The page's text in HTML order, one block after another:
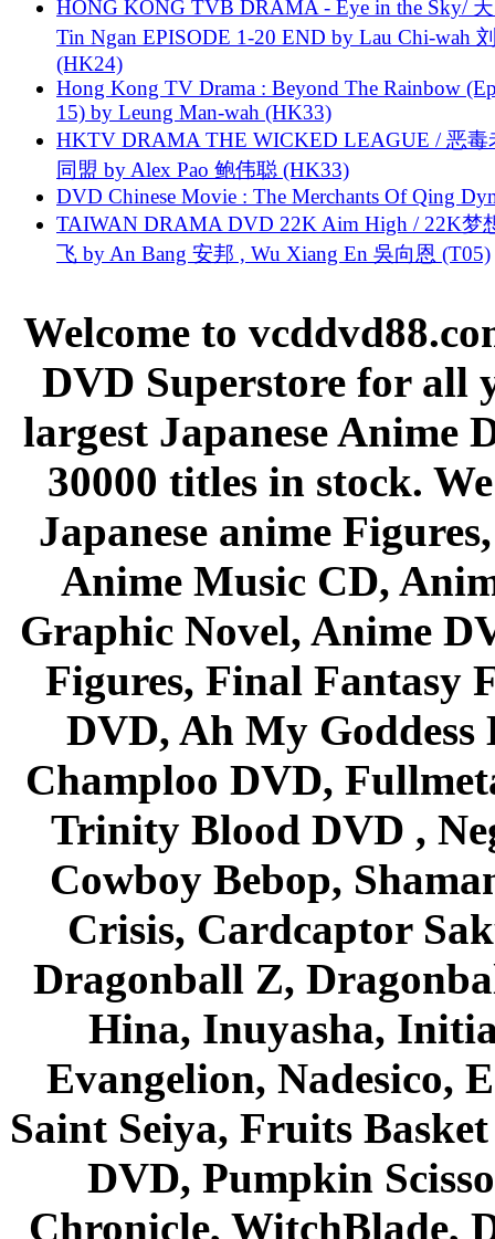
HONG KONG TVB DRAMA - Eye in the Sky/
Tin Ngan EPISODE 1-20 END by Lau Chi-wah
(HK24)
Hong Kong TV Drama : Beyond The Rainbow
15) by Leung Man-wah (HK33)
HKTV DRAMA THE WICKED LEAGUE / 恶毒
同盟 by Alex Pao 鲍伟聪 (HK33)
DVD Chinese Movie : The Merchants Of Qing
TAIWAN DRAMA DVD 22K Aim High / 22K梦
飞 by An Bang 安邦 , Wu Xiang En 吳向恩 (T05)
Welcome to
DVD Superstore for all
largest Japanese Anime
30000 titles in stock.
Japanese anime
Anime Music CD,
Graphic Novel, Anime
Figures, Final Fantasy
DVD, Ah My Goddess
Champloo DVD,
Trinity Blood DVD ,
Cowboy Bebop,
Crisis, Cardcaptor
Dragonball Z,
Hina, Inuyasha,
Evangelion, Nadesico,
Saint Seiya, Fruits
DVD, Pumpkin
Chronicle, WitchBlade,